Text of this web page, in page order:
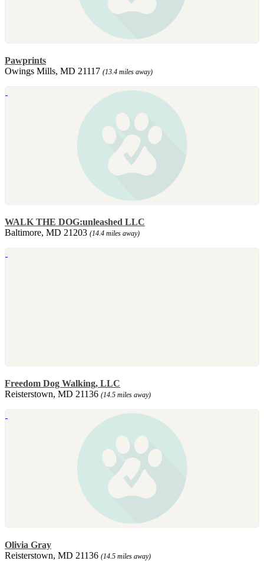
Pawprints
Owings Mills, MD 21117 (13.4 miles away)
WALK THE DOG:unleashed LLC
Baltimore, MD 21203 (14.4 miles away)
Freedom Dog Walking, LLC
Reisterstown, MD 21136 (14.5 miles away)
Olivia Gray
Reisterstown, MD 21136 (14.5 miles away)